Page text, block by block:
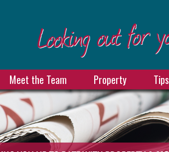
Meet the Team Property Tips